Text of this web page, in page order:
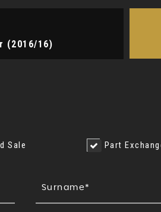
(2016/16)
Sale Part